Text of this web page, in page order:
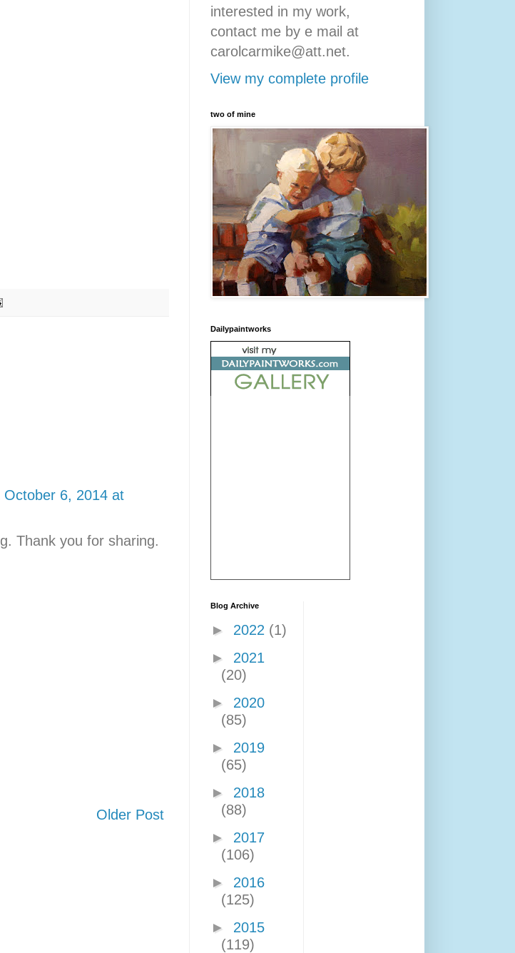
October 6, 2014 at
Thank you for sharing.
Older Post
interested in my work,
contact me by e mail at
carolcarmike@att.net.
View my complete profile
two of mine
Dailypaintworks
Blog Archive
► 2022 (1)
► 2021
(20)
► 2020
(85)
► 2019
(65)
► 2018
(88)
► 2017
(106)
► 2016
(125)
► 2015
(119)